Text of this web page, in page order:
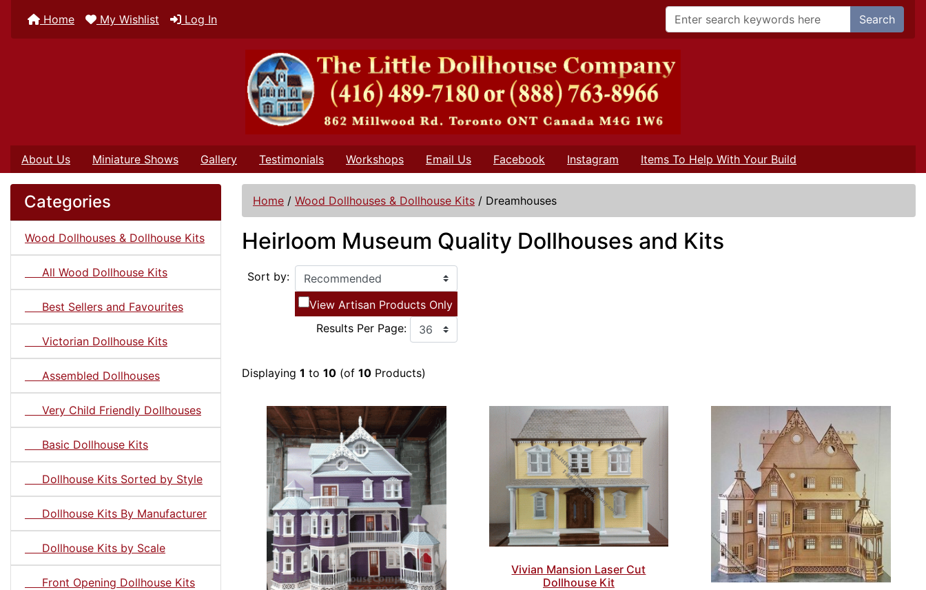
Home My Wishlist Log In Search
About Us Miniature Shows Gallery Testimonials Workshops Email Us Facebook Instagram Items To Help With Your Build
Categories
Wood Dollhouses & Dollhouse Kits
All Wood Dollhouse Kits
Best Sellers and Favourites
Victorian Dollhouse Kits
Assembled Dollhouses
Very Child Friendly Dollhouses
Basic Dollhouse Kits
Dollhouse Kits Sorted by Style
Dollhouse Kits By Manufacturer
Dollhouse Kits by Scale
Front Opening Dollhouse Kits
Home / Wood Dollhouses & Dollhouse Kits / Dreamhouses
Heirloom Museum Quality Dollhouses and Kits
Sort by:
View Artisan Products Only
Results Per Page:
Displaying 1 to 10 (of 10 Products)
Vivian Mansion Laser Cut
Dollhouse Kit